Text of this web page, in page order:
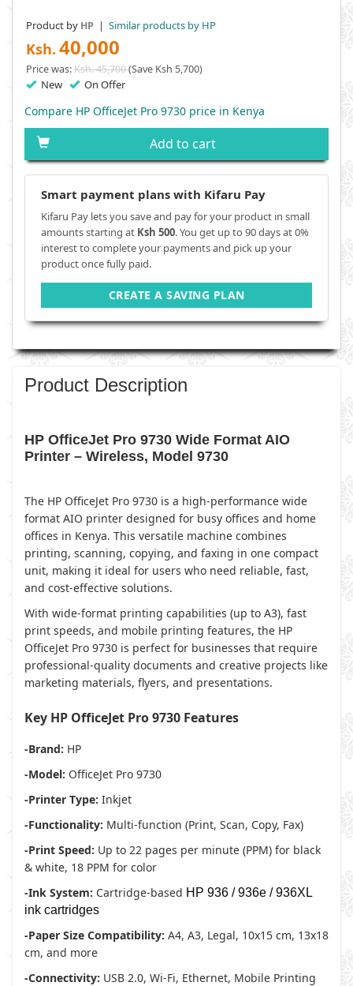
Product by HP | Similar products by HP
Ksh. 40,000
Price was:Ksh. 45,700(Save Ksh 5,700)
New On Offer
Compare HP OfficeJet Pro 9730 price in Kenya
Add to cart
Smart payment plans with Kifaru Pay
Kifaru Pay lets you save and pay for your product in small
amounts starting at Ksh 500. You get up to 90 days at 0%
interest to complete your payments and pick up your
product once fully paid.
CREATE A SAVING PLAN
Product Description
HP OfficeJet Pro 9730 Wide Format AIO
Printer – Wireless, Model 9730
The HP OfficeJet Pro 9730 is a high-performance wide
format AIO printer designed for busy offices and home
offices in Kenya. This versatile machine combines
printing, scanning, copying, and faxing in one compact
unit, making it ideal for users who need reliable, fast,
and cost-effective solutions.
With wide-format printing capabilities (up to A3), fast
print speeds, and mobile printing features, the HP
OfficeJet Pro 9730 is perfect for businesses that require
professional-quality documents and creative projects like
marketing materials, flyers, and presentations.
Key HP OfficeJet Pro 9730 Features
-Brand: HP
-Model: OfficeJet Pro 9730
-Printer Type: Inkjet
-Functionality: Multi-function (Print, Scan, Copy, Fax)
-Print Speed: Up to 22 pages per minute (PPM) for black
& white, 18 PPM for color
-Ink System: Cartridge-based HP 936 / 936e / 936XL
ink cartridges
-Paper Size Compatibility: A4, A3, Legal, 10x15 cm, 13x18
cm, and more
-Connectivity: USB 2.0, Wi-Fi, Ethernet, Mobile Printing